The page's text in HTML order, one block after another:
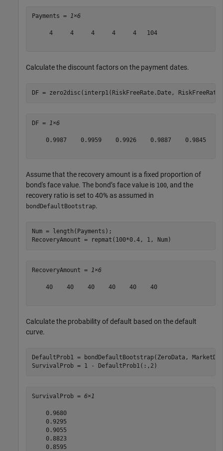
Payments = 1×6
     4     4     4     4     4   104
Calculate the discount factors on the payment dates.
DF = zero2disc(interp1(RiskFreeRate.Date,
DF = 1×6
0.9987    0.9959    0.9926    0.9887    0.9845
Assume that the recovery amount is a fixed proportion of
bond's face value. The bond’s face value is 100, and the
recovery ratio is set to 40% as assumed in
bondDefaultBootstrap.
Num = length(Payments);
RecoveryAmount = repmat(100*0.4, 1, Num)
RecoveryAmount = 1×6
    40    40    40    40    40    40
Calculate the probability of default based on the default
curve.
DefaultProb1 = bondDefaultBootstrap(ZeroData,
SurvivalProb = 1 - DefaultProb1(:,2)
SurvivalProb = 6×1
    0.9680
    0.9295
    0.9055
    0.8823
    0.8595